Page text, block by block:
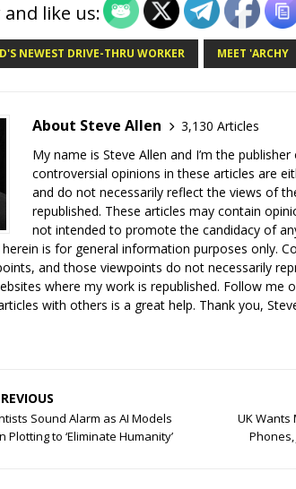
like us:
NEWEST DRIVE-THRU WORKER MEET 'ARCHY
About Steve Allen
3,130 Articles
My name is Steve Allen and I’m the
controversial opinions in these articles are
and do not necessarily reflect the views of
republished. These articles may contain
not intended to promote the candidacy of
is for general information purposes only.
and those viewpoints do not necessarily
where my work is republished. Follow me
with others is a great help. Thank you,
Sound Alarm as AI Models
Plotting to ‘Eliminate Humanity’
UK Wants
Phones,